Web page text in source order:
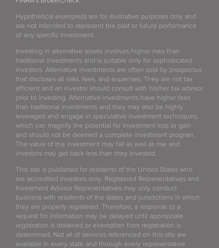
Hypothetical example(s) are for illustrative purposes only and
are not intended to represent the past or future performance
of any specific investment.
Investing in alternative assets involves higher risks than
traditional investments and is suitable only for sophisticated
investors. Alternative investments are often sold by prospectus
that discloses all risks, fees, and expenses. They are not tax
efficient and an investor should consult with his/her tax advisor
prior to investing. Alternative investments have higher fees
than traditional investments and they may also be highly
leveraged and engage in speculative investment techniques,
which can magnify the potential for investment loss or gain
and should not be deemed a complete investment program.
The value of the investment may fall as well as rise and
investors may get back less than they invested.
This site is published for residents of the United States who
are accredited investors only. Registered Representatives and
Investment Advisor Representatives may only conduct
business with residents of the states and jurisdictions in which
they are properly registered. Therefore, a response to a
request for information may be delayed until appropriate
registration is obtained or exemption from registration is
determined. Not all of services referenced on this site are
available in every state and through every representative